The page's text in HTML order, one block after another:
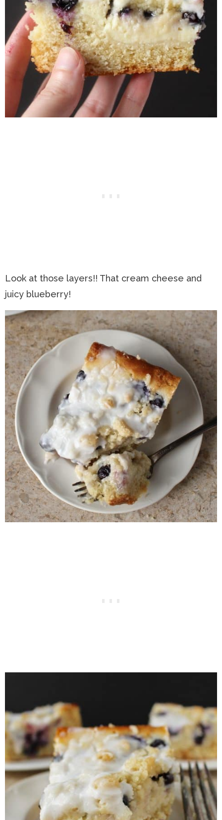
Look at those layers!! That cream cheese and
juicy blueberry!